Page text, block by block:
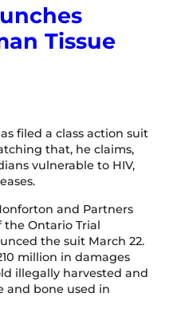
Tissue
filed a class action suit
that, he claims,
vulnerable to HIV,
and Partners
the Ontario Trial
the suit March 22.
million in damages
illegally harvested and
and bone used in